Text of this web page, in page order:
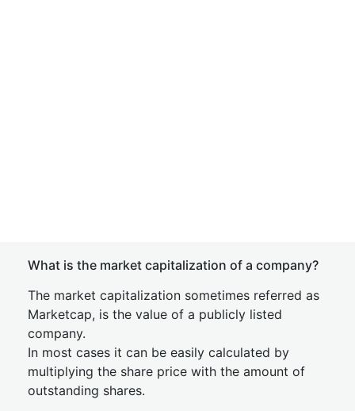
What is the market capitalization of a company?
The market capitalization sometimes referred as
Marketcap, is the value of a publicly listed
company.
In most cases it can be easily calculated by
multiplying the share price with the amount of
outstanding shares.